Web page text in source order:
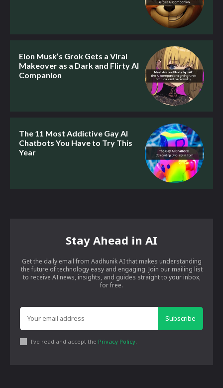
Elon Musk’s Grok Gets a Viral
Makeover as a Dark and Flirty AI
Companion
The 11 Most Addictive Gay AI
Chatbots You Have to Try This
Year
Stay Ahead in AI
Get the daily email from Aadhunik AI that makes understanding
the future of technology easy and engaging. Join our mailing list
to receive AI news, insights, and guides straight to your inbox,
for free.
Subscribe
I've read and accept the Privacy Policy